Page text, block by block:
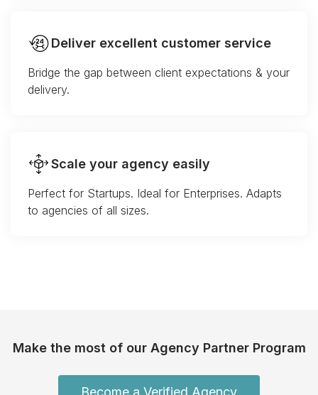
Deliver excellent customer service
Bridge the gap between client expectations & your
delivery.
Scale your agency easily
Perfect for Startups. Ideal for Enterprises. Adapts
to agencies of all sizes.
Make the most of our Agency Partner Program